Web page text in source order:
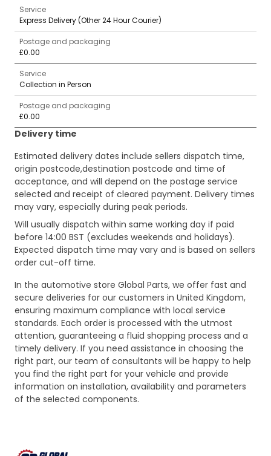
Service
Express Delivery (Other 24 Hour Courier)
Postage and packaging
£0.00
Service
Collection in Person
Postage and packaging
£0.00
Delivery time
Estimated delivery dates include sellers dispatch time,
origin postcode,destination postcode and time of
acceptance, and will depend on the postage service
selected and receipt of cleared payment. Delivery times
may vary, especially during peak periods.
Will usually dispatch within same working day if paid
before 14:00 BST (excludes weekends and holidays).
Expected dispatch time may vary and is based on sellers
order cut-off time.
In the automotive store Global Parts, we offer fast and
secure deliveries for our customers in United Kingdom,
ensuring maximum compliance with local service
standards. Each order is processed with the utmost
attention, guaranteeing a fluid shopping process and a
timely delivery. If you need assistance in choosing the
right part, our team of consultants will be happy to help
you find the right part for your vehicle and provide
information on installation, availability and parameters
of the selected components.